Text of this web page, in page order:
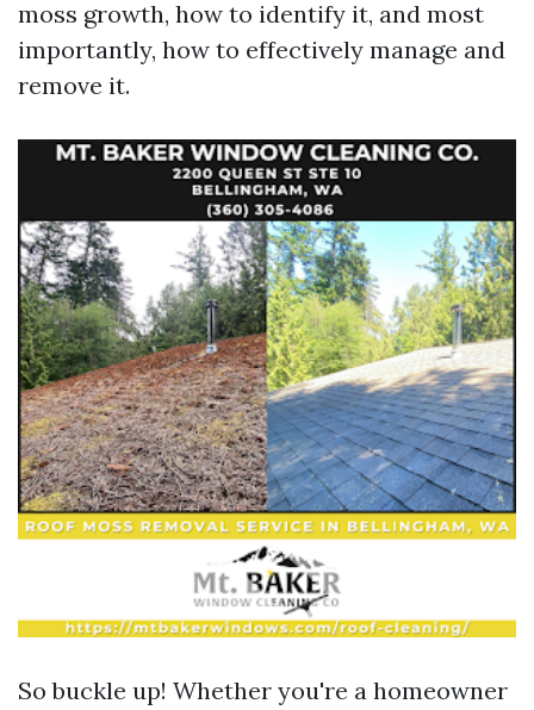
moss growth, how to identify it, and most
importantly, how to effectively manage and
remove it.
So buckle up! Whether you're a homeowner